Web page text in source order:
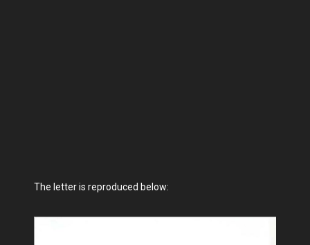
The letter is reproduced below: